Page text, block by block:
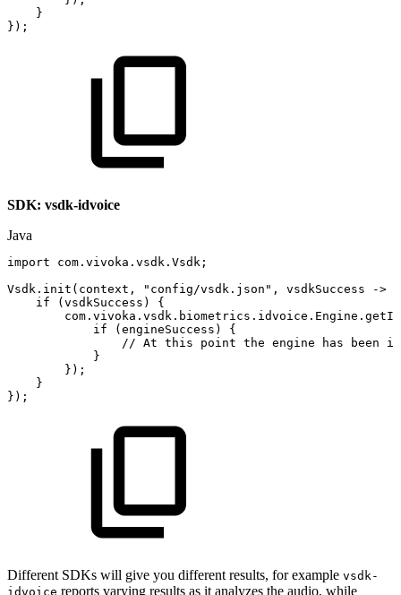
}
} ) ;
SDK: vsdk-idvoice
Java
import com . vivoka . vsdk . Vsdk ;
Vsdk . init ( context , "config/vsdk.json" , vsdkSuccess ->
if
( vsdkSuccess )
{
com . vivoka . vsdk . biometrics . idvoice . Engine .
if
( engineSuccess )
{
// At this point the engine has been
}
} ) ;
}
} ) ;
Different SDKs will give you different results, for example vsdk-
idvoice reports varying results as it analyzes the audio, while